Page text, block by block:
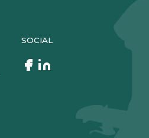
SOCIAL